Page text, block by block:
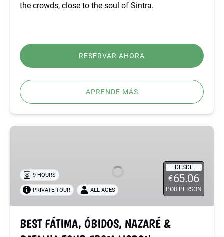
the crowds, close to the soul of Sintra.
RESERVAR AHORA
APRENDE MÁS
BEST
NAZARÉ
BATALHA
TOUR
LISBON
DESDE
€65.06
POR PERSON
9 HOURS
PRIVATE TOUR ALL AGES
BEST FÁTIMA, ÓBIDOS, NAZARÉ &